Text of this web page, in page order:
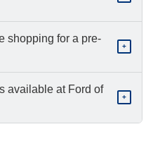
shopping for a pre-
+
available at Ford of
+